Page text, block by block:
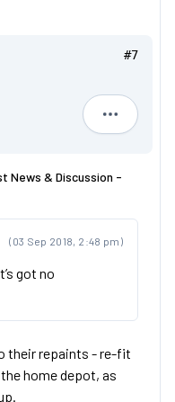
#7
Dan
News & Discussion -
(03 Sep 2018, 2:48 pm)
got no
their repaints - re-fit
home depot, as